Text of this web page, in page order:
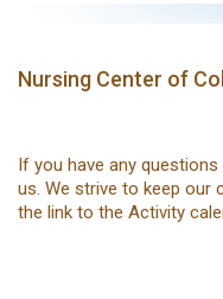
Nursing Center of
If you have any
us. We strive to keep our
the link to the Activity